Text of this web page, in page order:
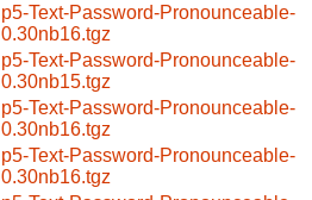
p5-Text-Password-Pronounceable-
0.30nb16.tgz
p5-Text-Password-Pronounceable-
0.30nb15.tgz
p5-Text-Password-Pronounceable-
0.30nb16.tgz
p5-Text-Password-Pronounceable-
0.30nb16.tgz